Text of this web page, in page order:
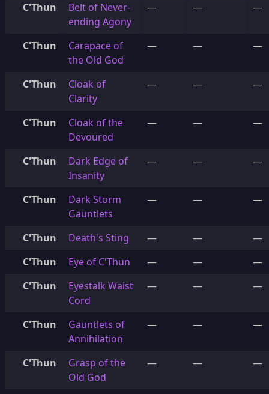
C'Thun
Belt of Never-
ending Agony
— — —
C'Thun
Carapace of
the Old God
— — —
C'Thun
Cloak of
Clarity
— — —
C'Thun
Cloak of the
Devoured
— — —
C'Thun
Dark Edge of
Insanity
— — —
C'Thun
Dark Storm
Gauntlets
— — —
C'Thun Death's Sting — —
—
C'Thun
Eye of C'Thun — —
—
C'Thun
Eyestalk Waist
Cord
— — —
C'Thun
Gauntlets of
Annihilation
— — —
C'Thun
Grasp of the
Old God
— — —